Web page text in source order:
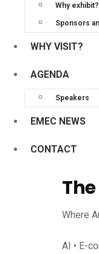
Why exhibit?
Sponsors
WHY VISIT?
AGENDA
Speakers
EMEC NEWS
CONTACT
Where
AI • E-